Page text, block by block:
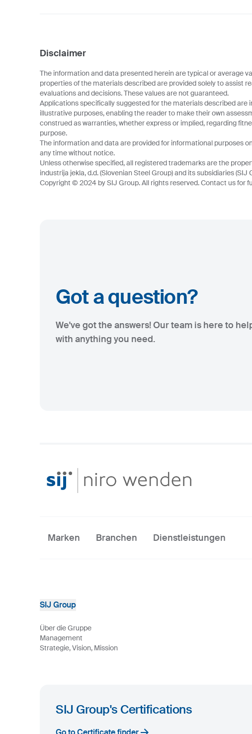
Disclaimer
The information and data presented herein are typical or average
properties of the materials described are provided solely to assist
evaluations and decisions. These values are not guaranteed.
Applications specifically suggested for the materials described are
illustrative purposes, enabling the reader to make their own
construed as warranties, whether express or implied, regarding
purpose.
The information and data are provided for informational purposes
any time without notice.
Unless otherwise specified, all registered trademarks are the
industrija jekla, d.d. (Slovenian Steel Group) and its subsidiaries (SIJ
Copyright © 2024 by SIJ Group. All rights reserved. Contact us for
Got a question?
We've got the answers! Our team is here to
with anything you need.
Marken Branchen Dienstleistungen
SIJ Group
Über die Gruppe
Management
Strategie, Vision, Mission
SIJ Group's Certifications